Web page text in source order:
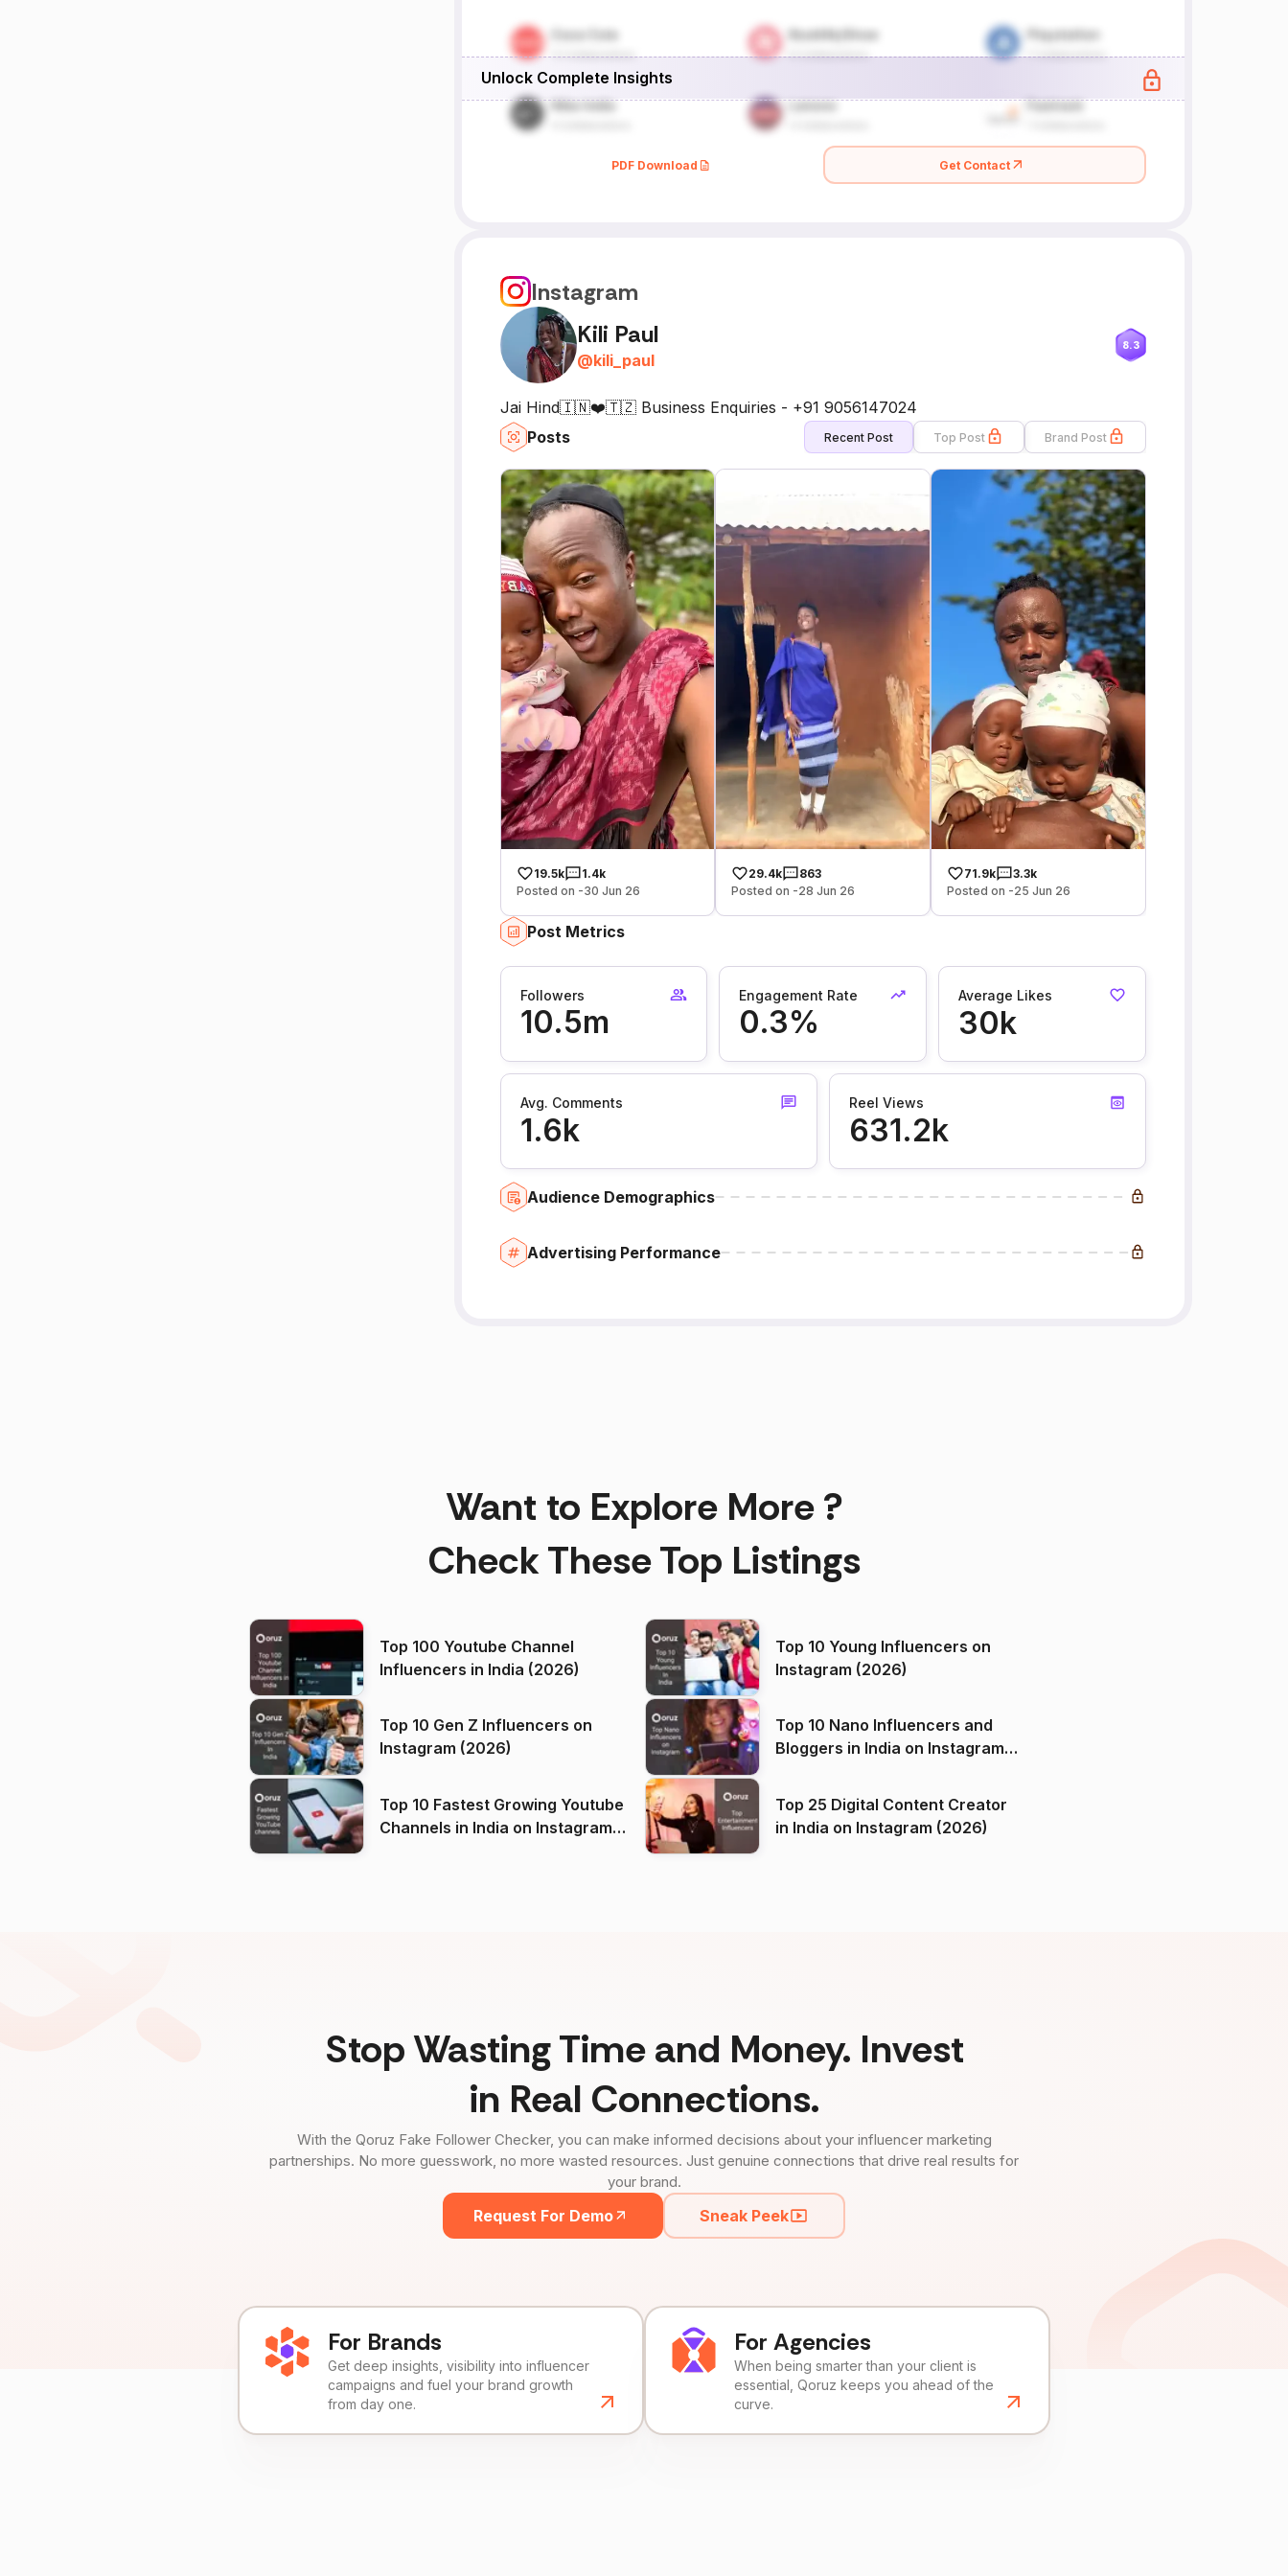
Unlock Complete Insights
PDF Download Get Contact
Instagram
Kili Paul
@kili_paul
8.3
Jai Hind🇮🇳❤️🇹🇿 Business Enquiries - +91 9056147024
Posts
Recent Post Top Post Brand Post
19.5k
1.4k
Posted on -30 Jun 26
29.4k
863
Posted on -28 Jun 26
71.9k
3.3k
Posted on -25 Jun 26
Post Metrics
Followers
10.5m
Engagement Rate
0.3%
Average Likes
30k
Avg. Comments
1.6k
Reel Views
631.2k
Audience Demographics
Advertising Performance
Want to Explore More ?
Check These Top Listings
Top 100 Youtube Channel
Influencers in India (2026)
Top 10 Young Influencers on
Instagram (2026)
Top 10 Gen Z Influencers on
Instagram (2026)
Top 10 Nano Influencers and
Bloggers in India on Instagram
Top 10 Fastest Growing Youtube
Channels in India on Instagram
Top 25 Digital Content Creator
in India on Instagram (2026)
Stop Wasting Time and Money. Invest
in Real Connections.
With the Qoruz Fake Follower Checker, you can make informed decisions about your influencer marketing
partnerships. No more guesswork, no more wasted resources. Just genuine connections that drive real results for
your brand.
Request For Demo Sneak Peek
For Brands
Get deep insights, visibility into influencer
campaigns and fuel your brand growth
from day one.
For Agencies
When being smarter than your client is
essential, Qoruz keeps you ahead of the
curve.